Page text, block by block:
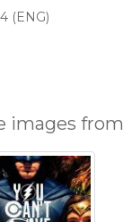
(ENG)
images from